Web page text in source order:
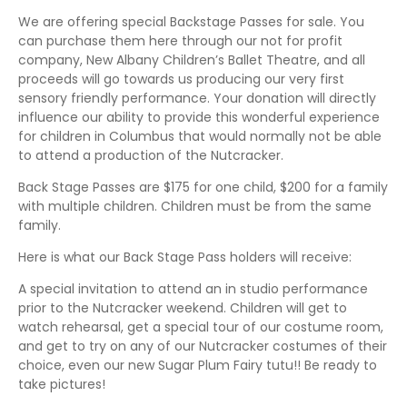
We are offering special Backstage Passes for sale. You
can purchase them here through our not for profit
company, New Albany Children’s Ballet Theatre, and all
proceeds will go towards us producing our very first
sensory friendly performance. Your donation will directly
influence our ability to provide this wonderful experience
for children in Columbus that would normally not be able
to attend a production of the Nutcracker.
Back Stage Passes are $175 for one child, $200 for a family
with multiple children. Children must be from the same
family.
Here is what our Back Stage Pass holders will receive:
A special invitation to attend an in studio performance
prior to the Nutcracker weekend. Children will get to
watch rehearsal, get a special tour of our costume room,
and get to try on any of our Nutcracker costumes of their
choice, even our new Sugar Plum Fairy tutu!! Be ready to
take pictures!